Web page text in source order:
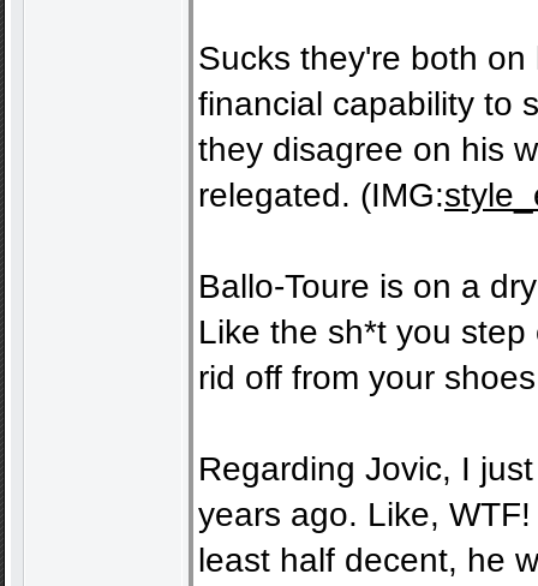
Sucks they're both
financial capability to
they disagree on his
relegated. (IMG:
Ballo-Toure is on a
Like the sh*t you
rid off from your
Regarding Jovic, I
years ago. Like,
least half decent, he